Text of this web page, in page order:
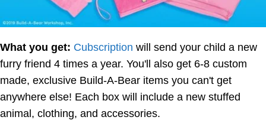
What you get: Cubscription will send your child a new
furry friend 4 times a year. You'll also get 6-8 custom
made, exclusive Build-A-Bear items you can't get
anywhere else! Each box will include a new stuffed
animal, clothing, and accessories.